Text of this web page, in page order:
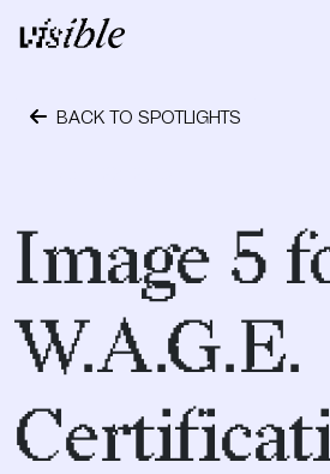
Skip to content
Main Navigation
BACK TO SPOTLIGHTS
Image 5
W.A.G.E.